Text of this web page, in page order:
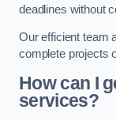
deadlines without
Our efficient team
complete projects
How can I
services?